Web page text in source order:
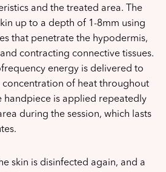
and the treated area. The
up to a depth of 1-8mm using
that penetrate the hypodermis,
contracting connective tissues.
energy is delivered to
concentration of heat throughout
handpiece is applied repeatedly
during the session, which lasts
skin is disinfected again, and a